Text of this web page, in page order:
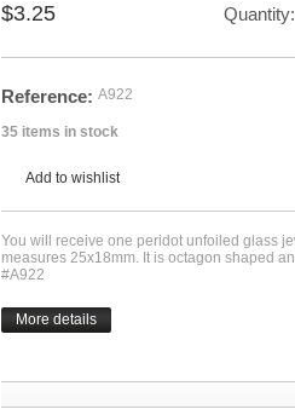
$3.25 Quantity:
Reference: A922
35 items in stock
Add to wishlist
You will receive one peridot unfoiled glass
measures 25x18mm. It is octagon shaped
#A922
More details